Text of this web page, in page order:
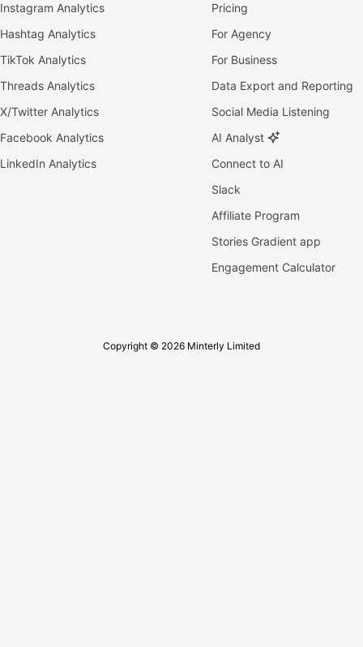
Instagram Analytics
Hashtag Analytics
TikTok Analytics
Threads Analytics
X/Twitter Analytics
Facebook Analytics
LinkedIn Analytics
Pricing
For Agency
For Business
Data Export and Reporting
Social Media Listening
AI Analyst
Connect to AI
Slack
Affiliate Program
Stories Gradient app
Engagement Calculator
Copyright © 2026 Minterly Limited